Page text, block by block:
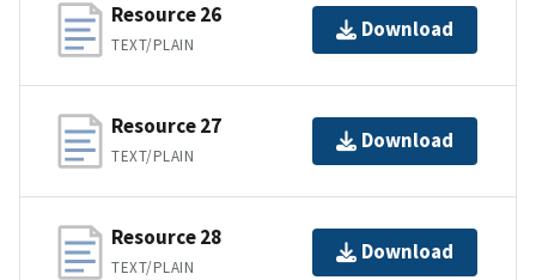
Resource 26
TEXT/PLAIN
Download
Resource 27
TEXT/PLAIN
Download
Resource 28
TEXT/PLAIN
Download